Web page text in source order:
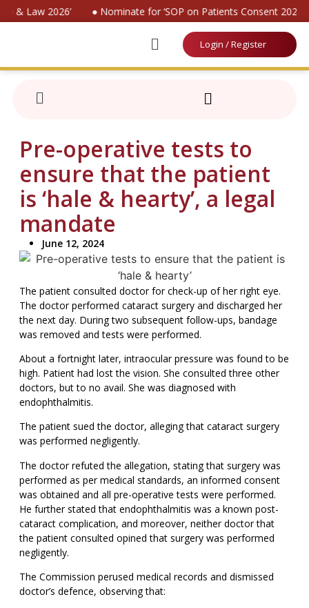
& Law 2026’ ● Nominate for ‘SOP on Patients Consent 2026’
Login / Register
Pre-operative tests to
ensure that the patient
is ‘hale & hearty’, a legal
mandate
June 12, 2024
The patient consulted doctor for check-up of her right eye.
The doctor performed cataract surgery and discharged her
the next day. During two subsequent follow-ups, bandage
was removed and tests were performed.
About a fortnight later, intraocular pressure was found to be
high. Patient had lost the vision. She consulted three other
doctors, but to no avail. She was diagnosed with
endophthalmitis.
The patient sued the doctor, alleging that cataract surgery
was performed negligently.
The doctor refuted the allegation, stating that surgery was
performed as per medical standards, an informed consent
was obtained and all pre-operative tests were performed.
He further stated that endophthalmitis was a known post-
cataract complication, and moreover, neither doctor that
the patient consulted opined that surgery was performed
negligently.
The Commission perused medical records and dismissed
doctor’s defence, observing that: